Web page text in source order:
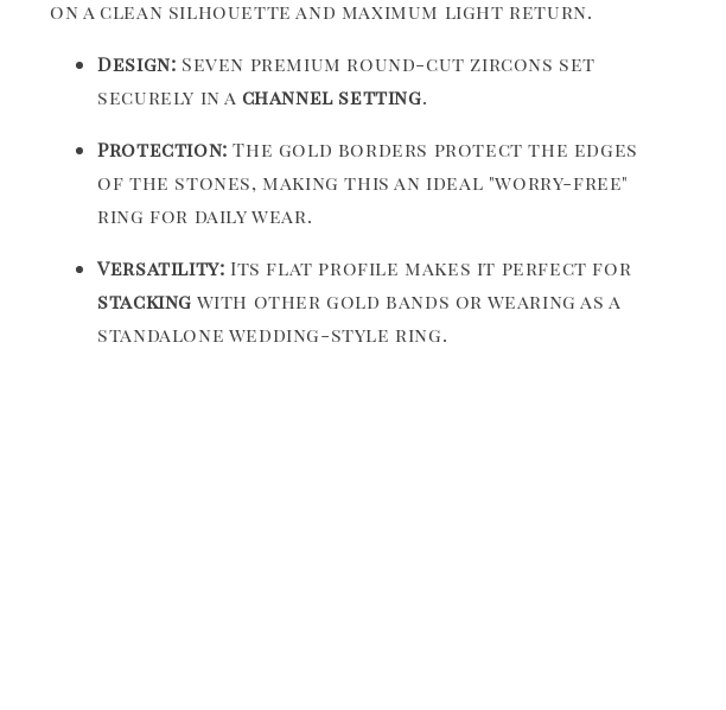
on a clean silhouette and maximum light return.
Design: Seven premium round-cut zircons set
securely in a channel setting.
Protection: The gold borders protect the edges
of the stones, making this an ideal "worry-free"
ring for daily wear.
Versatility: Its flat profile makes it perfect for
stacking with other gold bands or wearing as a
standalone wedding-style ring.